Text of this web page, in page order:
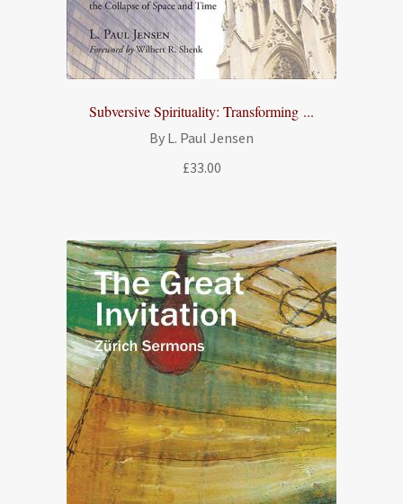
Subversive Spirituality: Transforming ...
By L. Paul Jensen
£33.00